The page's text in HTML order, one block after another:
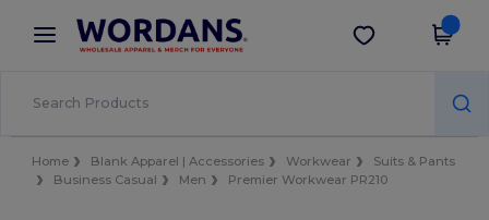
× Wordans App
Better prices on app!
Get the app
Home Blank Apparel | Accessories Workwear
Suits & Pants
Business Casual
Men Premier Workwear PR210